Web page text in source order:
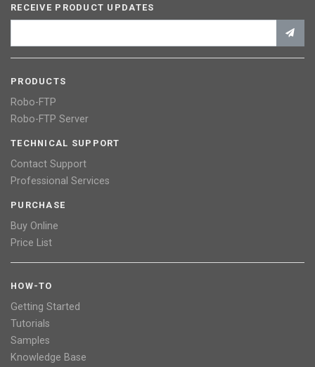
RECEIVE PRODUCT UPDATES
PRODUCTS
Robo-FTP
Robo-FTP Server
TECHNICAL SUPPORT
Contact Support
Professional Services
PURCHASE
Buy Online
Price List
HOW-TO
Getting Started
Tutorials
Samples
Knowledge Base